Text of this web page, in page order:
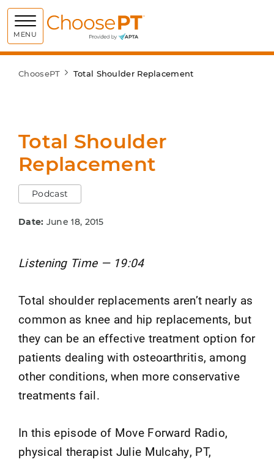
MENU Choose PT
ChoosePT Total Shoulder Replacement
Total Shoulder
Replacement
Podcast
Date: June 18, 2015
Listening Time — 19:04
Total shoulder replacements aren’t nearly as
common as knee and hip replacements, but
they can be an effective treatment option for
patients dealing with osteoarthritis, among
other conditions, when more conservative
treatments fail.
In this episode of Move Forward Radio,
physical therapist Julie Mulcahy, PT,